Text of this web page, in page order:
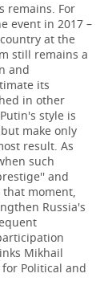
remains. For
event in 2017 –
at the
still remains a
and
its
in other
style is
make only
result. As
such
and
moment,
Russia's
Mikhail
Political and